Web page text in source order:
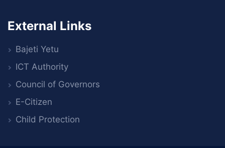
External Links
Bajeti Yetu
ICT Authority
Council of Governors
E-Citizen
Child Protection